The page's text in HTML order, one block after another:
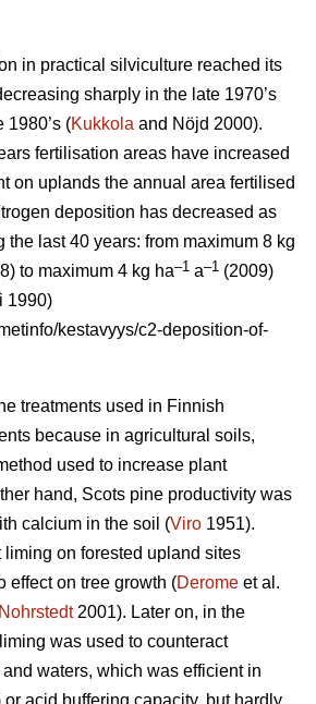
in practical silviculture reached its
sharply in the late 1970’s
1980’s (Kukkola and Nöjd 2000).
fertilisation areas have increased
on uplands the annual area fertilised
deposition has decreased as
the last 40 years: from maximum 8 kg
to maximum 4 kg ha–1 a–1 (2009)
1990)
kestavyys/c2-deposition-of-
treatments used in Finnish
because in agricultural soils,
used to increase plant
hand, Scots pine productivity was
calcium in the soil (Viro 1951).
liming on forested upland sites
effect on tree growth (Derome et al.
Nohrstedt2001). Later on, in the
was used to counteract
waters, which was efficient in